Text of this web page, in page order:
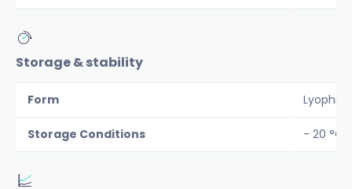
Storage & stability
Form
Storage Conditions - 20 °C